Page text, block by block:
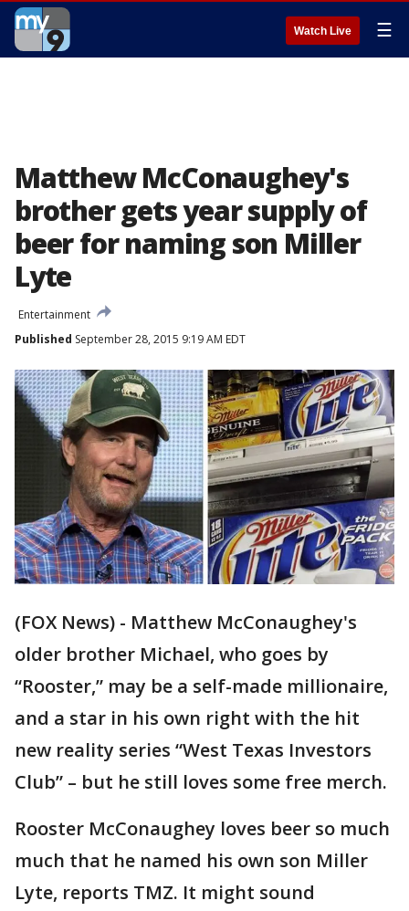
Watch Live ☰
Matthew McConaughey's
brother gets year supply of
beer for naming son Miller
Lyte
Entertainment
Published September 28, 2015 9:19 AM EDT
(FOX News) - Matthew McConaughey's
older brother Michael, who goes by
“Rooster,” may be a self-made millionaire,
and a star in his own right with the hit
new reality series “West Texas Investors
Club” – but he still loves some free merch.
Rooster McConaughey loves beer so much
much that he named his own son Miller
Lyte, reports TMZ. It might sound